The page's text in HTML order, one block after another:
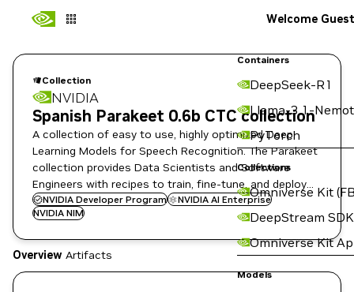
Containers
DeepSeek-R1
Llama-3.1-
PyTorch
Collections
Omniverse Kit
DeepStream SDK
Omniverse Kit
Models
Welcome Guest
Collection
NVIDIA
Spanish Parakeet 0.6b CTC collection
A collection of easy to use, highly optimized Deep
Learning Models for Speech Recognition. The Parakeet
collection provides Data Scientists and Software
Engineers with recipes to train, fine-tune, and deploy
state-of-the-art ASR models.
NVIDIA Developer Program
NVIDIA AI Enterprise
NVIDIA NIM
Overview Artifacts